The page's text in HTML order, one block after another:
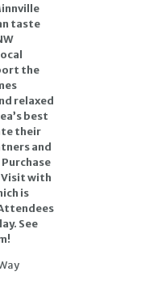
taste
the
relaxed
best
their
and
with
is
See